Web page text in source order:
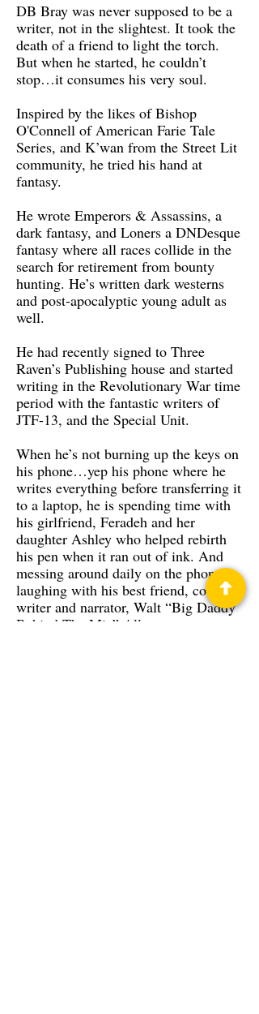
DB Bray was never supposed to be a
writer, not in the slightest. It took the
death of a friend to light the torch.
But when he started, he couldn’t
stop…it consumes his very soul.
Inspired by the likes of Bishop
O'Connell of American Farie Tale
Series, and K’wan from the Street Lit
community, he tried his hand at
fantasy.
He wrote Emperors & Assassins, a
dark fantasy, and Loners a DNDesque
fantasy where all races collide in the
search for retirement from bounty
hunting. He’s written dark westerns
and post-apocalyptic young adult as
well.
He had recently signed to Three
Raven’s Publishing house and started
writing in the Revolutionary War time
period with the fantastic writers of
JTF-13, and the Special Unit.
When he’s not burning up the keys on
his phone…yep his phone where he
writes everything before transferring it
to a laptop, he is spending time with
his girlfriend, Feradeh and her
daughter Ashley who helped rebirth
his pen when it ran out of ink. And
messing around daily on the phone
laughing with his best friend, co-
writer and narrator, Walt “Big Daddy
Behind The Mic” Allen.